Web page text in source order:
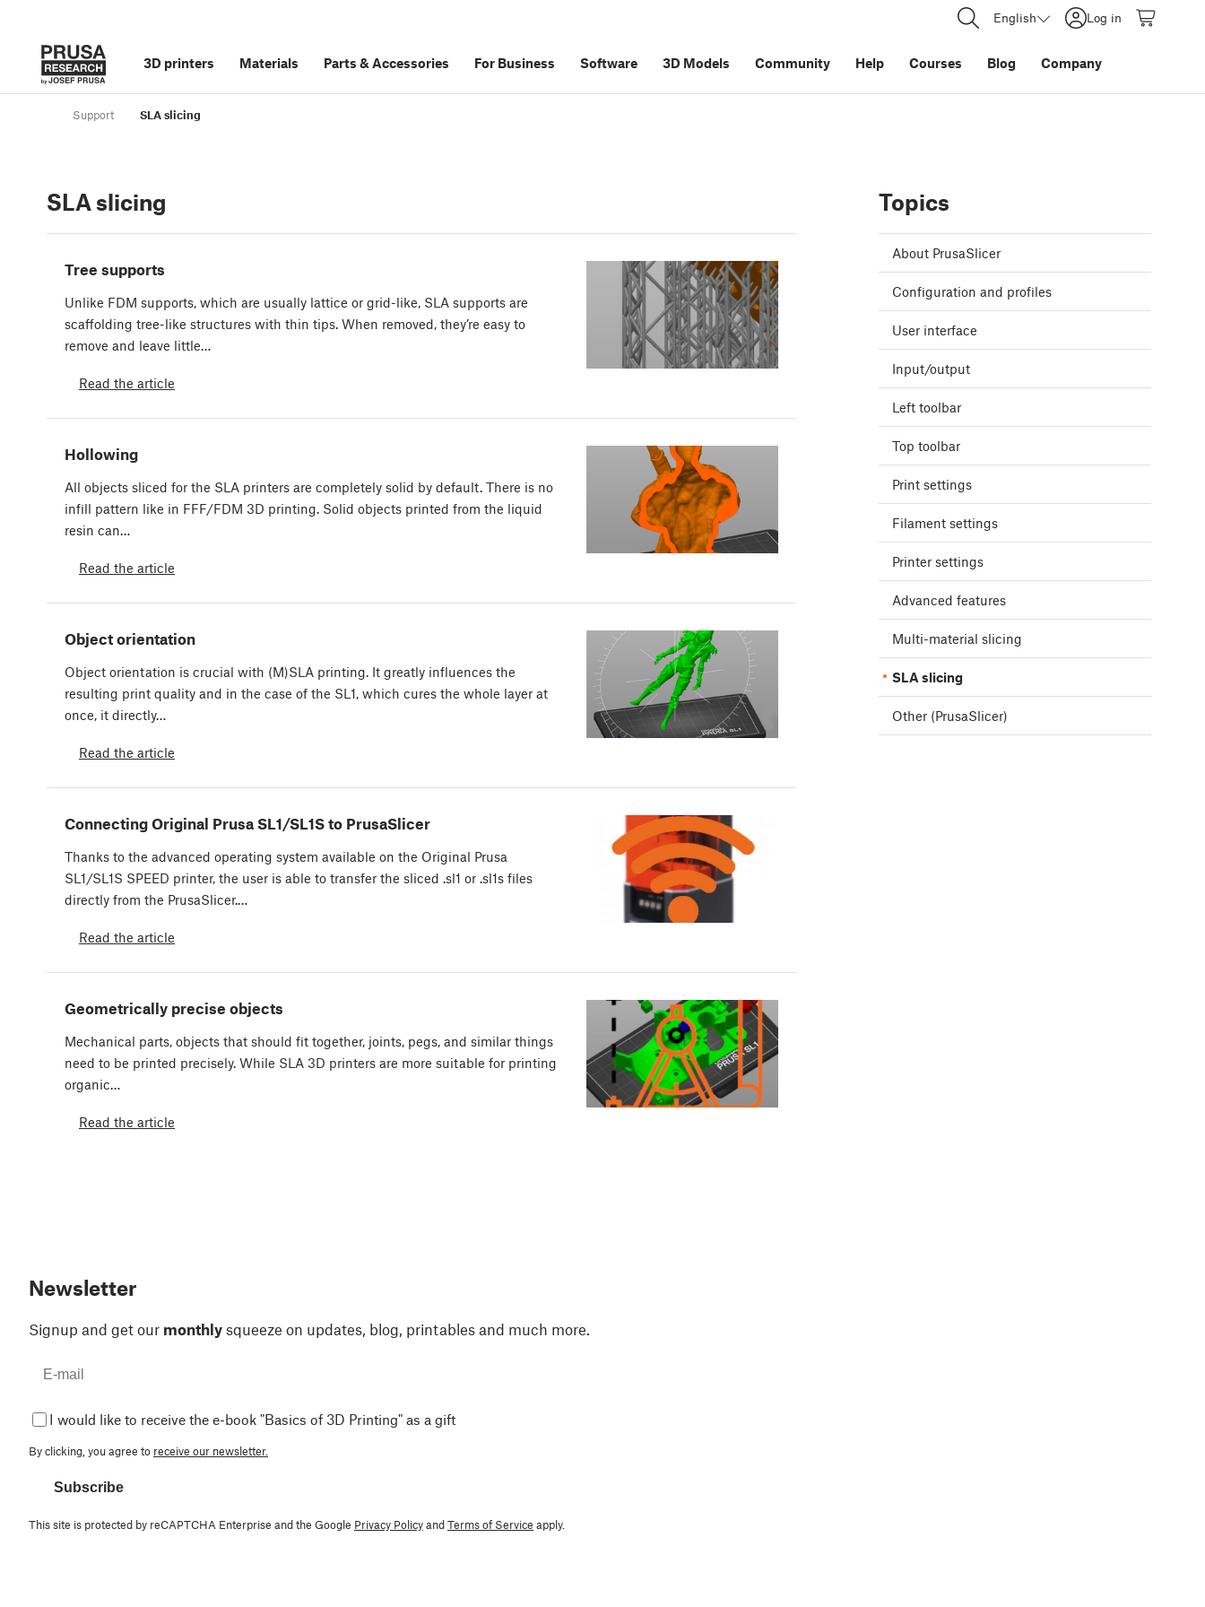
English Log in
3D printers Materials Parts &Accessories For Business Software 3D Models Community Help Courses Blog Company
Support SLA slicing
SLA slicing
Tree supports
Unlike FDM supports, which are usually lattice or grid-like, SLA supports are
scaffolding tree-like structures with thin tips. When removed, they’re easy to
remove and leave little…
Read the article
Hollowing
All objects sliced for the SLA printers are completely solid by default. There is no
infill pattern like in FFF/FDM 3D printing. Solid objects printed from the liquid
resin can…
Read the article
Object orientation
Object orientation is crucial with (M)SLA printing. It greatly influences the
resulting print quality and in the case of the SL1, which cures the whole layer at
once, it directly…
Read the article
Connecting Original Prusa SL1/SL1S to PrusaSlicer
Thanks to the advanced operating system available on the Original Prusa
SL1/SL1S SPEED printer, the user is able to transfer the sliced .sl1 or .sl1s files
directly from the PrusaSlicer.…
Read the article
Geometrically precise objects
Mechanical parts, objects that should fit together, joints, pegs, and similar things
need to be printed precisely. While SLA 3D printers are more suitable for printing
organic…
Read the article
Topics
About PrusaSlicer
Configuration and profiles
User interface
Input/output
Left toolbar
Top toolbar
Print settings
Filament settings
Printer settings
Advanced features
Multi-material slicing
SLA slicing
Other (PrusaSlicer)
Newsletter
Signup and get our monthly squeeze on updates, blog, printables and much more.
I would like to receive the e-book "Basics of 3D Printing" as a gift
By clicking, you agree to receive our newsletter.
Subscribe
This site is protected by reCAPTCHA Enterprise and the Google Privacy PolicyandTerms of Service apply.